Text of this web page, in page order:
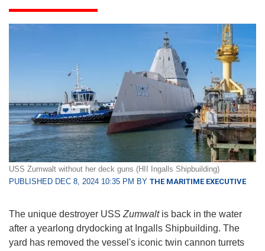
USS Zumwalt without her deck guns (HII Ingalls Shipbuilding)
PUBLISHED DEC 8, 2024 10:35 PM BY THE MARITIME EXECUTIVE
The unique destroyer USS Zumwaltis back in the water
after a yearlong drydocking at Ingalls Shipbuilding. The
yard has removed the vessel's iconic twin cannon turrets